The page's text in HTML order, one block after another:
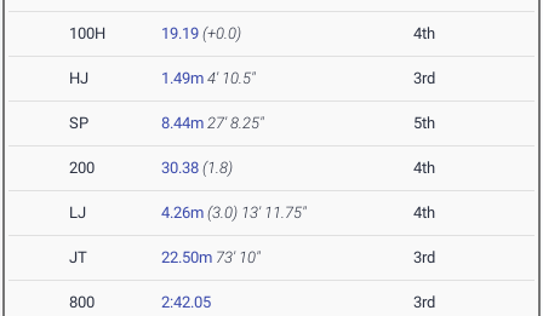
100H 19.19 (+0.0) 4th
HJ 1.49m 4' 10.5" 3rd
SP 8.44m 27' 8.25" 5th
200 30.38 (1.8) 4th
LJ 4.26m (3.0) 13' 11.75" 4th
JT 22.50m 73' 10" 3rd
800 2:42.05 3rd